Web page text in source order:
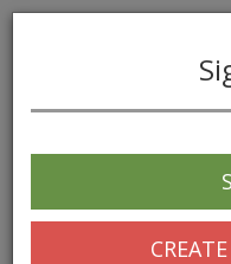
navigation